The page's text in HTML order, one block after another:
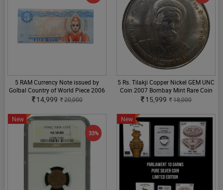
5 RAM Currency Note issued by
Golbal Country of World Piece 2006
14,999 20,000
5 Rs. Tilakji Copper Nickel GEM UNC
Coin 2007 Bombay Mint Rare Coin
15,999 18,000
New
33%
New